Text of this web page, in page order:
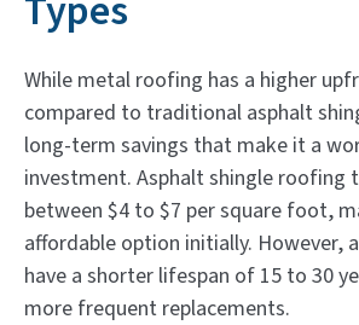
While metal roofing has a higher
compared to traditional asphalt
long-term savings that make it a
investment. Asphalt shingle roofing
between $4 to $7 per square foot,
affordable option initially. However,
have a shorter lifespan of 15 to 30
more frequent replacements.